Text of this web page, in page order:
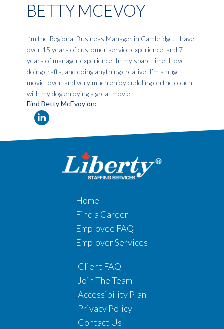
BETTY MCEVOY
I’m the Regional Business Manager in Cambridge. I have
over 15 years of customer service experience, and 7
years of manager experience. In my spare time, I love
doing crafts, and doing anything creative. I’m a huge
movie lover, and very much enjoy cuddling on the couch
with my dog enjoying a great movie.
Find Betty McEvoy on:
Home
Find a Career
Employee FAQ
Employer Services
Client FAQ
Join The Team
Accessibility Plan
Privacy Policy
Contact Us